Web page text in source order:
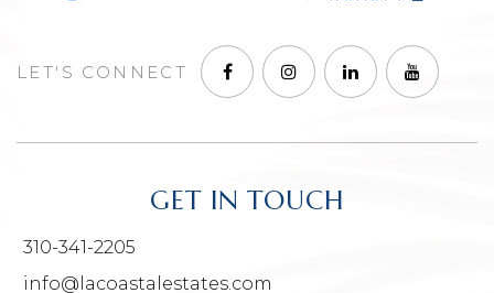
LET'S CONNECT
GET IN TOUCH
310-341-2205
info@lacoastalestates.com